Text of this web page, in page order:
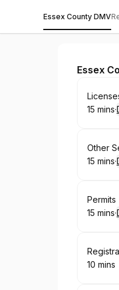
Essex County DMV
Essex
Essex
Book
.
15 mins·
Book
Other
.
15 mins·
Book
Permits
.
15 mins·
Book
.
10 mins